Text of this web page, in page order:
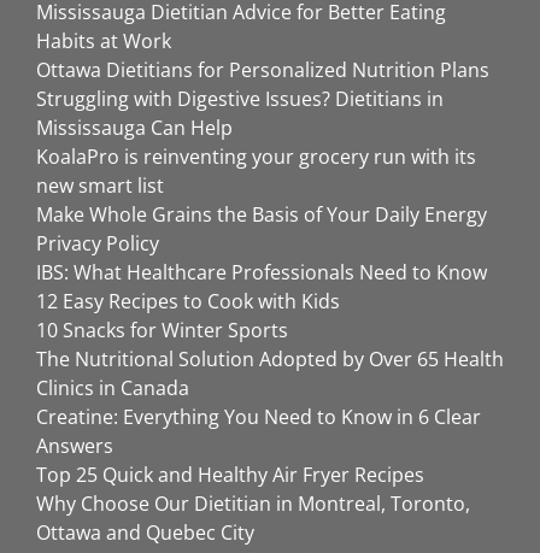
Mississauga Dietitian Advice for Better Eating
Habits at Work
Ottawa Dietitians for Personalized Nutrition Plans
Struggling with Digestive Issues? Dietitians in
Mississauga Can Help
KoalaPro is reinventing your grocery run with its
new smart list
Make Whole Grains the Basis of Your Daily Energy
Privacy Policy
IBS: What Healthcare Professionals Need to Know
12 Easy Recipes to Cook with Kids
10 Snacks for Winter Sports
The Nutritional Solution Adopted by Over 65 Health
Clinics in Canada
Creatine: Everything You Need to Know in 6 Clear
Answers
Top 25 Quick and Healthy Air Fryer Recipes
Why Choose Our Dietitian in Montreal, Toronto,
Ottawa and Quebec City